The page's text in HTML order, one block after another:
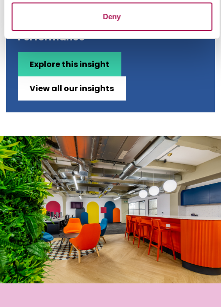
Deny
Ergonomics and Efficiency: How
Workplace Furniture Impacts
Performance
Explore this insight
View all our insights